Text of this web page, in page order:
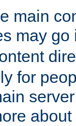
main
may
for
about